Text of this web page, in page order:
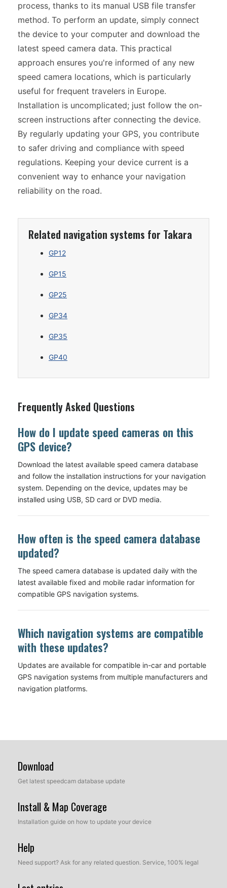
process, thanks to its manual USB file transfer
method. To perform an update, simply connect
the device to your computer and download the
latest speed camera data. This practical
approach ensures you're informed of any new
speed camera locations, which is particularly
useful for frequent travelers in Europe.
Installation is uncomplicated; just follow the on-
screen instructions after connecting the device.
By regularly updating your GPS, you contribute
to safer driving and compliance with speed
regulations. Keeping your device current is a
convenient way to enhance your navigation
reliability on the road.
Related navigation systems for Takara
GP12
GP15
GP25
GP34
GP35
GP40
Frequently Asked Questions
How do I update speed cameras on this
GPS device?
Download the latest available speed camera database
and follow the installation instructions for your navigation
system. Depending on the device, updates may be
installed using USB, SD card or DVD media.
How often is the speed camera database
updated?
The speed camera database is updated daily with the
latest available fixed and mobile radar information for
compatible GPS navigation systems.
Which navigation systems are compatible
with these updates?
Updates are available for compatible in-car and portable
GPS navigation systems from multiple manufacturers and
navigation platforms.
Download
Get latest speedcam database update
Install & Map Coverage
Installation guide on how to update your device
Help
Need support? Ask for any related question. Service, 100% legal